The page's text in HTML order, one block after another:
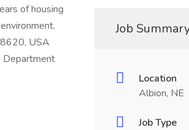
of housing
USA
Department
Job
Location
Albion, NE
Job Type